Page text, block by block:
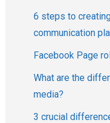
6 steps to
communication
Facebook Page
What are the
media?
3 crucial